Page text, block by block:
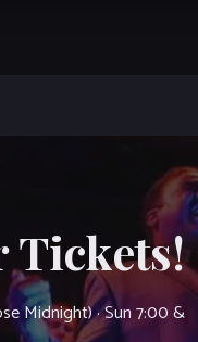
Tickets!
Midnight) · Sun 7:00 &